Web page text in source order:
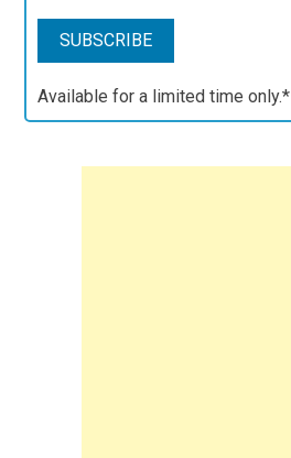
Available for a limited time only.*